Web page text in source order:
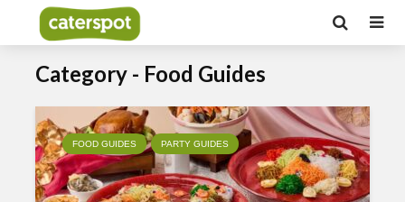
Category - Food Guides
FOOD GUIDES PARTY GUIDES